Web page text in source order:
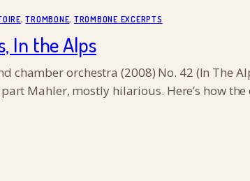
, TROMBONE, TROMBONE EXCERPTS
In the Alps
chamber orchestra (2008) No. 42 (In The
Mahler, mostly hilarious. Here’s how